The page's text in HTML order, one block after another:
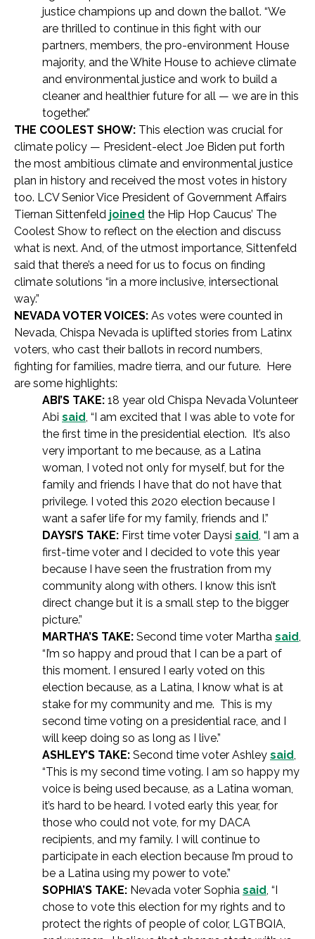
justice champions up and down the ballot. “We
are thrilled to continue in this fight with our
partners, members, the pro-environment House
majority, and the White House to achieve climate
and environmental justice and work to build a
cleaner and healthier future for all — we are in this
together.”
THE COOLEST SHOW: This election was crucial for
climate policy — President-elect Joe Biden put forth
the most ambitious climate and environmental justice
plan in history and received the most votes in history
too. LCV Senior Vice President of Government Affairs
Tiernan Sittenfeld joined the Hip Hop Caucus’ The
Coolest Show to reflect on the election and discuss
what is next. And, of the utmost importance, Sittenfeld
said that there’s a need for us to focus on finding
climate solutions “in a more inclusive, intersectional
way.”
NEVADA VOTER VOICES: As votes were counted in
Nevada, Chispa Nevada is uplifted stories from Latinx
voters, who cast their ballots in record numbers,
fighting for families, madre tierra, and our future. Here
are some highlights:
ABI’S TAKE: 18 year old Chispa Nevada Volunteer
Abi said, “I am excited that I was able to vote for
the first time in the presidential election. It’s also
very important to me because, as a Latina
woman, I voted not only for myself, but for the
family and friends I have that do not have that
privilege. I voted this 2020 election because I
want a safer life for my family, friends and I.”
DAYSI’S TAKE: First time voter Daysi said, “I am a
first-time voter and I decided to vote this year
because I have seen the frustration from my
community along with others. I know this isn’t
direct change but it is a small step to the bigger
picture.”
MARTHA’S TAKE: Second time voter Martha said,
“I’m so happy and proud that I can be a part of
this moment. I ensured I early voted on this
election because, as a Latina, I know what is at
stake for my community and me. This is my
second time voting on a presidential race, and I
will keep doing so as long as I live.”
ASHLEY’S TAKE: Second time voter Ashley said,
“This is my second time voting. I am so happy my
voice is being used because, as a Latina woman,
it’s hard to be heard. I voted early this year, for
those who could not vote, for my DACA
recipients, and my family. I will continue to
participate in each election because I’m proud to
be a Latina using my power to vote.”
SOPHIA’S TAKE: Nevada voter Sophia said, “I
chose to vote this election for my rights and to
protect the rights of people of color, LGTBQIA,